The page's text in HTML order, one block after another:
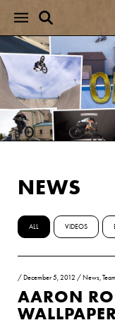
NEWS
ALL VIDEOS
/ December 5, 2012 / News,
AARON